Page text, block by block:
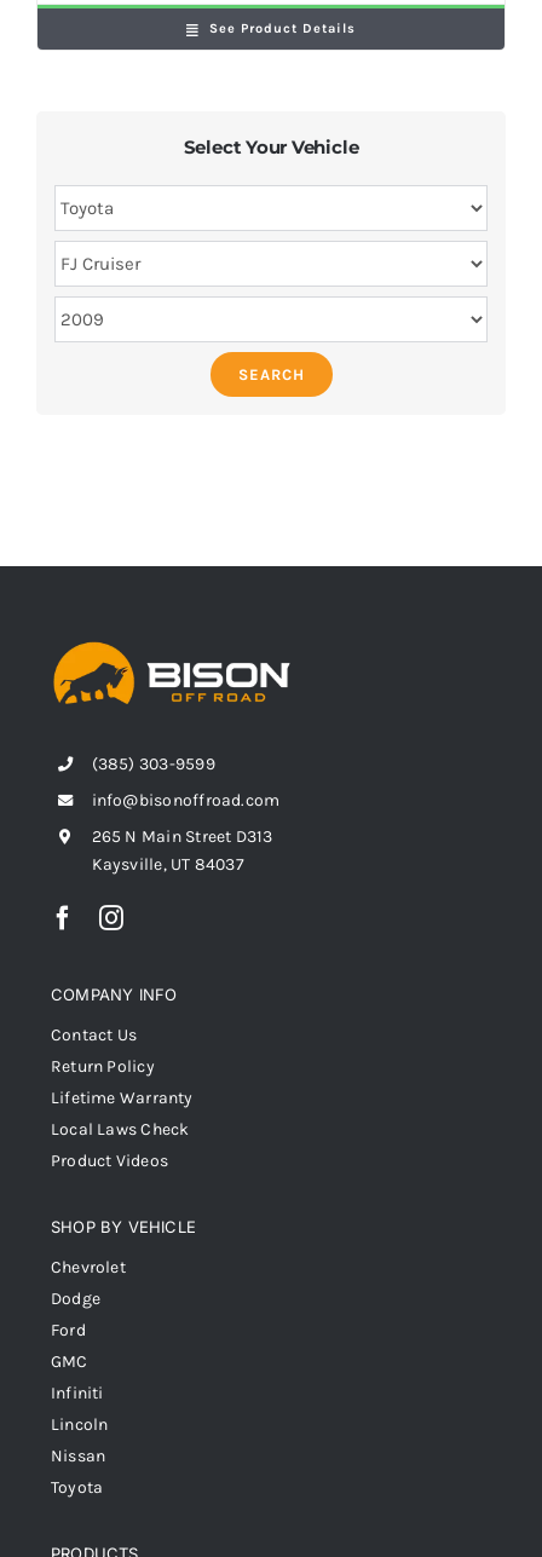
See Product Details
Select Your Vehicle
SEARCH
(385) 303-9599
info@bisonoffroad.com
265 N Main Street D313
Kaysville, UT 84037
COMPANY INFO
Contact Us
Return Policy
Lifetime Warranty
Local Laws Check
Product Videos
SHOP BY VEHICLE
Chevrolet
Dodge
Ford
GMC
Infiniti
Lincoln
Nissan
Toyota